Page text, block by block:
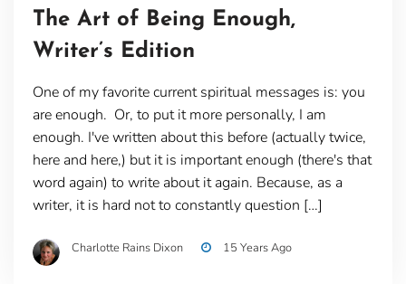
The Art of Being Enough,
Writer’s Edition
One of my favorite current spiritual messages is: you
are enough. Or, to put it more personally, I am
enough. I've written about this before (actually twice,
here and here,) but it is important enough (there's that
word again) to write about it again. Because, as a
writer, it is hard not to constantly question […]
Charlotte Rains Dixon 15 Years Ago